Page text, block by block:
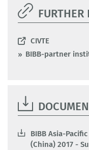
FURTHER
CIVTE
BIBB-partner
BIBB Asia-
(China) 2017 -